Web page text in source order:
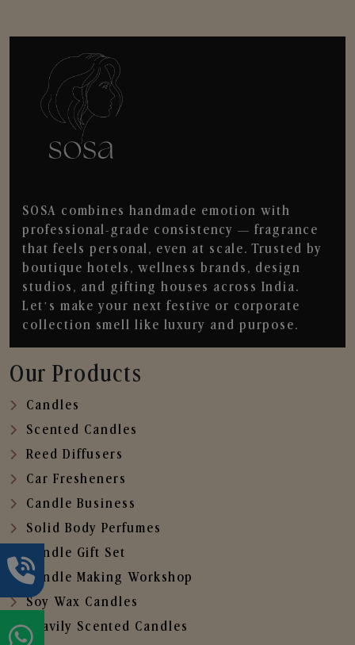
SOSA combines handmade emotion with
professional-grade consistency — fragrance
that feels personal, even at scale. Trusted by
boutique hotels, wellness brands, design
studios, and gifting houses across India.
Let’s make your next festive or corporate
collection smell like luxury and purpose.
Our Products
Candles
Scented Candles
Reed Diffusers
Car Fresheners
Candle Business
Solid Body Perfumes
Candle Gift Set
Candle Making Workshop
Soy Wax Candles
Heavily Scented Candles